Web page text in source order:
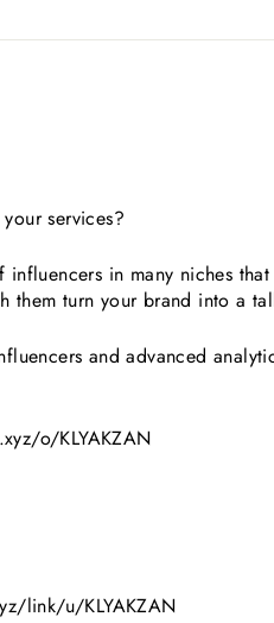
services?
in many niches
them turn your brand into a
and advanced
o/KLYAKZAN
link/u/KLYAKZAN